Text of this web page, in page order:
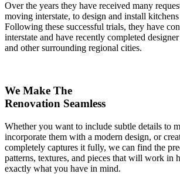
Over the years they have received many
moving interstate, to design and install
Following these successful trials, they have
interstate and have recently completed
and other surrounding regional cities.
We Make The
Renovation Seamless
Whether you want to include subtle details to
incorporate them with a modern design, or
completely captures it fully, we can find the
patterns, textures, and pieces that will work in
exactly what you have in mind.